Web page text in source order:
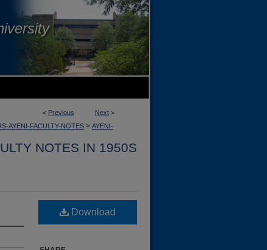
< Previous Next >
AYENI-FACULTY-NOTES > AYENI-
NOTES IN 1950S
Download